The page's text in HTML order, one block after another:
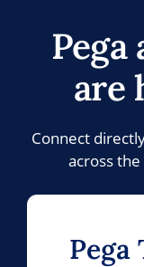
Pega
are
Connect
across
Pega